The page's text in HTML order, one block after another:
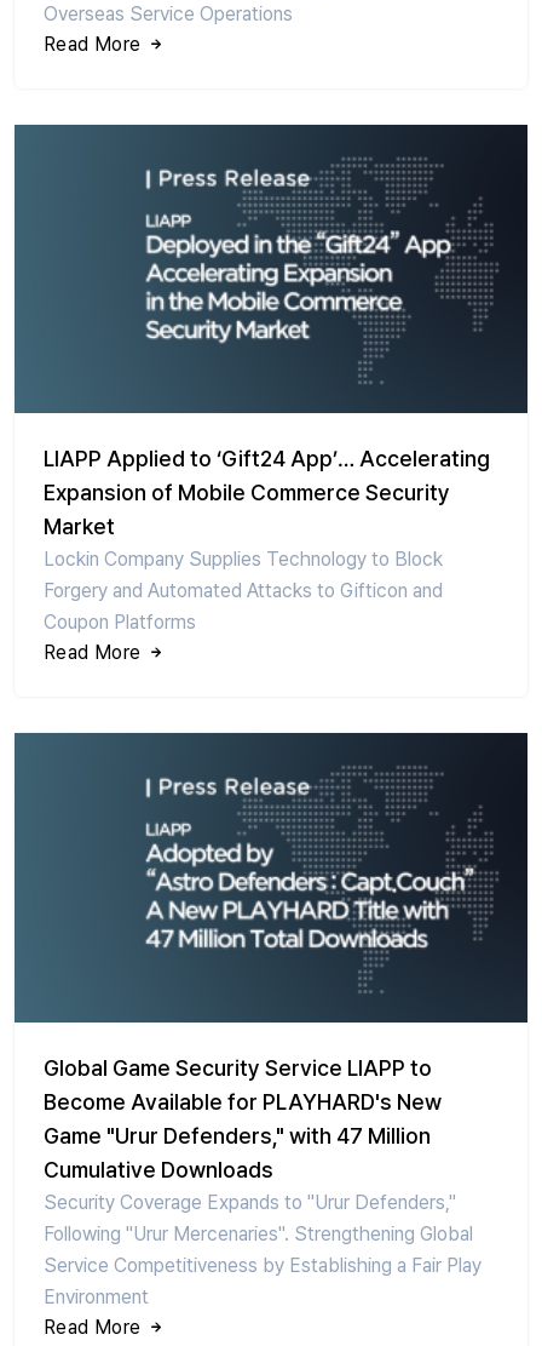
Overseas Service Operations
Read More
LIAPP Applied to ‘Gift24 App’… Accelerating
Expansion of Mobile Commerce Security
Market
Lockin Company Supplies Technology to Block
Forgery and Automated Attacks to Gifticon and
Coupon Platforms
Read More
Global Game Security Service LIAPP to
Become Available for PLAYHARD's New
Game "Urur Defenders," with 47 Million
Cumulative Downloads
Security Coverage Expands to "Urur Defenders,"
Following "Urur Mercenaries". Strengthening Global
Service Competitiveness by Establishing a Fair Play
Environment
Read More